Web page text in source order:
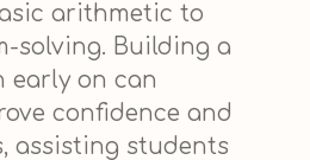
arithmetic to
solving. Building a
early on can
confidence and
assisting students